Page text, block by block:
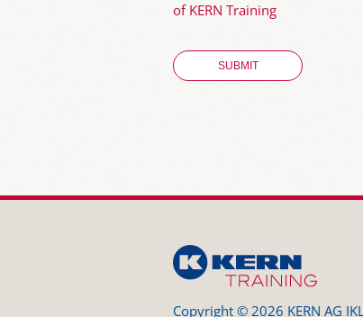
of KERN Training
Copyright © 2026 KERN AG